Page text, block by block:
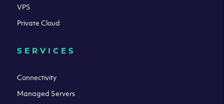
VPS
Private Cloud
SERVICES
Connectivity
Managed Servers